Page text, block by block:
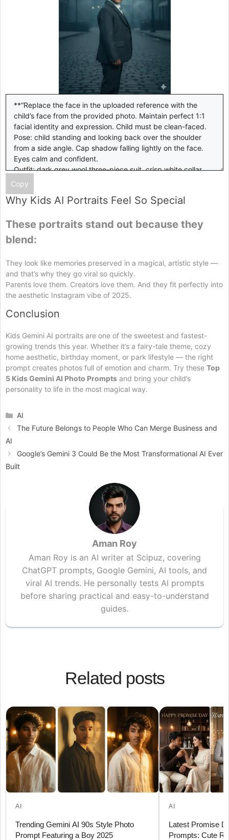
Copy
Why Kids AI Portraits Feel So Special
These portraits stand out because they
blend:
They look like memories preserved in a magical, artistic style —
and that’s why they go viral so quickly.
Parents love them. Creators love them. And they fit perfectly into
the aesthetic Instagram vibe of 2025.
Conclusion
Kids Gemini AI portraits are one of the sweetest and fastest-
growing trends this year. Whether it’s a fairy-tale theme, cozy
home aesthetic, birthday moment, or park lifestyle — the right
prompt creates photos full of emotion and charm. Try these Top
5 Kids Gemini AI Photo Prompts and bring your child’s
personality to life in the most magical way.
Categories
AI
The Future Belongs to People Who Can Merge Business and
AI
Google’s Gemini 3 Could Be the Most Transformational AI Ever
Built
Aman Roy
Aman Roy is an AI writer at Scipuz, covering
ChatGPT prompts, Google Gemini, AI tools, and
viral AI trends. He personally tests AI prompts
before sharing practical and easy-to-understand
guides.
Related posts
AI
Trending Gemini AI 90s Style Photo
Prompt Featuring a Boy 2025
AI
Latest Promise
Prompts: Cute